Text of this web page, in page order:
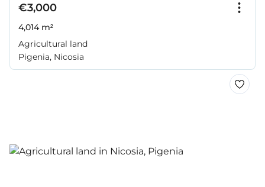
€3,000
4,014 m²
Agricultural land
Pigenia, Nicosia